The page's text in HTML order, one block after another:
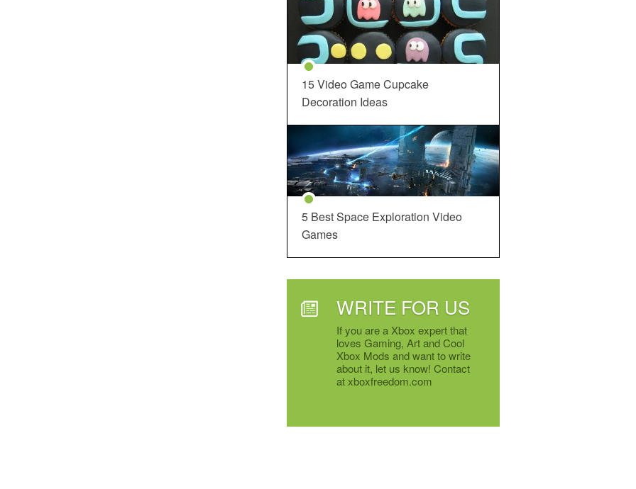
15 Video Game Cupcake
Decoration Ideas
5 Best Space Exploration Video
Games
WRITE FOR US
If you are a Xbox expert that
loves Gaming, Art and Cool
Xbox Mods and want to write
about it, let us know! Contact
at xboxfreedom.com